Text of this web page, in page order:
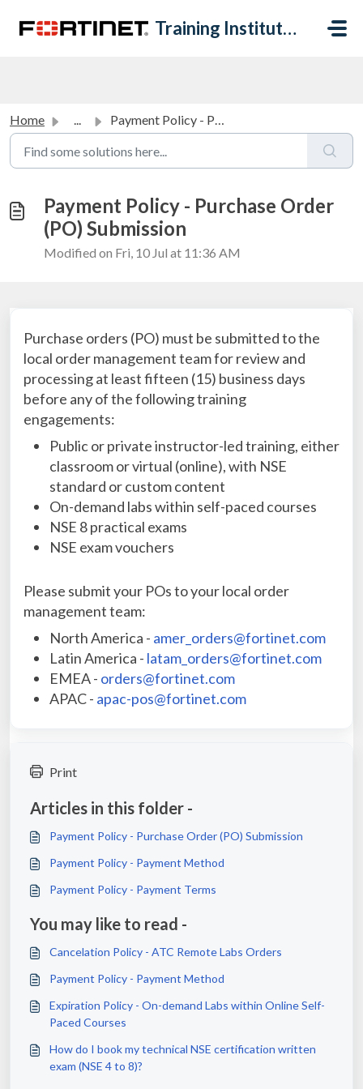
Training Institute Help Desk
Home ... Payment Policy - Purchase Order (PO) Submission
Payment Policy - Purchase Order
(PO) Submission
Modified on Fri, 10 Jul at 11:36 AM
Purchase orders (PO) must be submitted to the
local order management team for review and
processing at least fifteen (15) business days
before any of the following training
engagements:
Public or private instructor-led training, either
classroom or virtual (online), with NSE
standard or custom content
On-demand labs within self-paced courses
NSE 8 practical exams
NSE exam vouchers
Please submit your POs to your local order
management team:
North America - amer_orders@fortinet.com
Latin America - latam_orders@fortinet.com
EMEA - orders@fortinet.com
APAC - apac-pos@fortinet.com
Print
Articles in this folder -
Payment Policy - Purchase Order (PO) Submission
Payment Policy - Payment Method
Payment Policy - Payment Terms
You may like to read -
Cancelation Policy - ATC Remote Labs Orders
Payment Policy - Payment Method
Expiration Policy - On-demand Labs within Online Self-
Paced Courses
How do I book my technical NSE certification written
exam (NSE 4 to 8)?